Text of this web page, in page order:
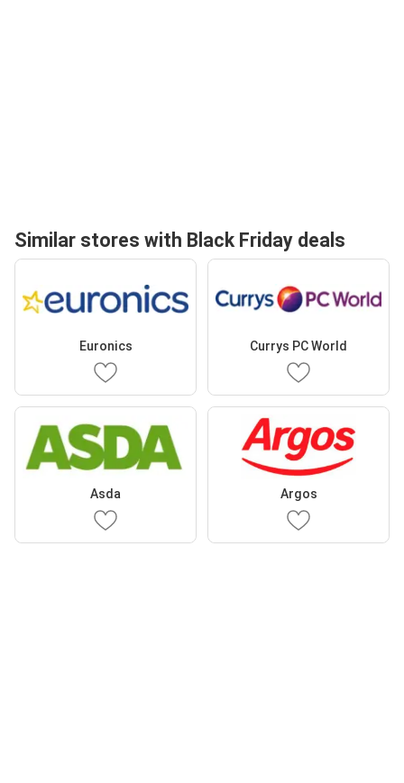
Similar stores with Black Friday deals
Euronics Currys PC World
Asda Argos